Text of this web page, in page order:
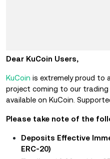
Dear KuCoin Users,
KuCoin is extremely proud to
project coming to our trading
available on KuCoin.
Please take note of the
Deposits Effective
ERC-20)